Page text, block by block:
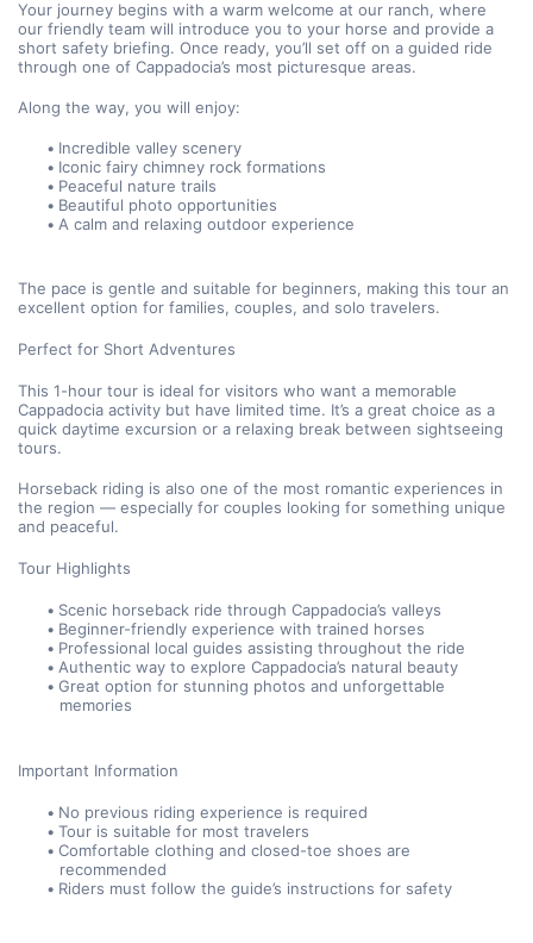
Your journey begins with a warm welcome at our ranch, where
our friendly team will introduce you to your horse and provide a
short safety briefing. Once ready, you’ll set off on a guided ride
through one of Cappadocia’s most picturesque areas.
Along the way, you will enjoy:
Incredible valley scenery
Iconic fairy chimney rock formations
Peaceful nature trails
Beautiful photo opportunities
A calm and relaxing outdoor experience
The pace is gentle and suitable for beginners, making this tour an
excellent option for families, couples, and solo travelers.
Perfect for Short Adventures
This 1-hour tour is ideal for visitors who want a memorable
Cappadocia activity but have limited time. It’s a great choice as a
quick daytime excursion or a relaxing break between sightseeing
tours.
Horseback riding is also one of the most romantic experiences in
the region — especially for couples looking for something unique
and peaceful.
Tour Highlights
Scenic horseback ride through Cappadocia’s valleys
Beginner-friendly experience with trained horses
Professional local guides assisting throughout the ride
Authentic way to explore Cappadocia’s natural beauty
Great option for stunning photos and unforgettable
memories
Important Information
No previous riding experience is required
Tour is suitable for most travelers
Comfortable clothing and closed-toe shoes are
recommended
Riders must follow the guide’s instructions for safety